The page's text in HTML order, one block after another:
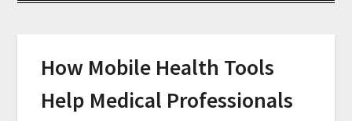
How Mobile Health Tools
Help Medical Professionals